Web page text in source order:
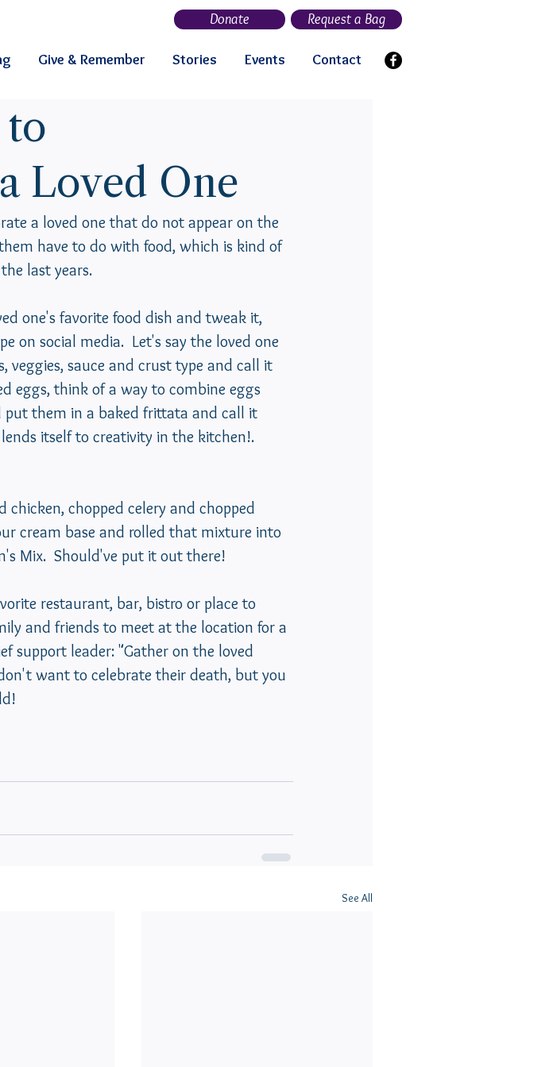
Donate Request a Bag
Give & Remember Stories Events Contact
to
Loved One
a loved one that do not appear on the
have to do with food, which is kind of
last years.
one's favorite food dish and tweak it,
on social media.  Let's say the loved one
veggies, sauce and crust type and call it
eggs, think of a way to combine eggs
put them in a baked frittata and call it
itself to creativity in the kitchen!.
cream base and rolled that mixture into
Mix.  Should've put it out there!
restaurant, bar, bistro or place to
and friends to meet at the location for a
support leader: "Gather on the loved
want to celebrate their death, but you
See All